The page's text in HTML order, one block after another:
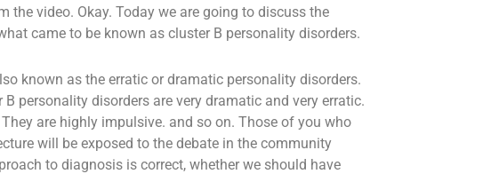
video. Okay. Today we are going to discuss the
came to be known as cluster B personality disorders.
known as the erratic or dramatic personality disorders.
personality disorders are very dramatic and very erratic.
are highly impulsive. and so on. Those of you who
will be exposed to the debate in the community
to diagnosis is correct, whether we should have